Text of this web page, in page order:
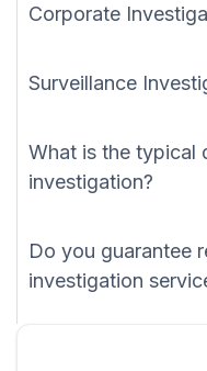
Corporate
Surveillance
What is the typical
investigation?
Do you guarantee
investigation